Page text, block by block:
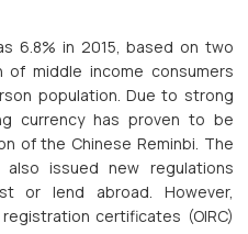
6.8% in 2015, based on two
middle income consumers
population. Due to strong
currency has proven to be
of the Chinese Reminbi. The
also issued new regulations
or lend abroad. However,
certificates (OIRC)